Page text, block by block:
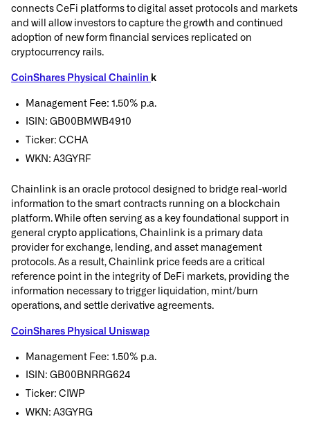
connects CeFi platforms to digital asset protocols and markets
and will allow investors to capture the growth and continued
adoption of new form financial services replicated on
cryptocurrency rails.
CoinShares Physical Chainlin k
Management Fee: 1.50% p.a.
ISIN: GB00BMWB4910
Ticker: CCHA
WKN: A3GYRF
Chainlink is an oracle protocol designed to bridge real-world
information to the smart contracts running on a blockchain
platform. While often serving as a key foundational support in
general crypto applications, Chainlink is a primary data
provider for exchange, lending, and asset management
protocols. As a result, Chainlink price feeds are a critical
reference point in the integrity of DeFi markets, providing the
information necessary to trigger liquidation, mint/burn
operations, and settle derivative agreements.
CoinShares Physical Uniswap
Management Fee: 1.50% p.a.
ISIN: GB00BNRRG624
Ticker: CIWP
WKN: A3GYRG